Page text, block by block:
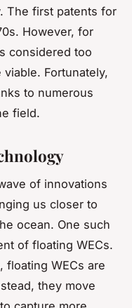
The first patents for
However, for
considered too
Fortunately,
to numerous
field.
of innovations
us closer to
ocean. One such
of floating WECs.
floating WECs are
they move